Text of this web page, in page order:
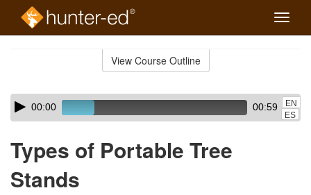
Toggle
View Course Outline
Skip
audio
Audio
Player00:00 00:59
EN
ES
Types of Portable Tree
Stands